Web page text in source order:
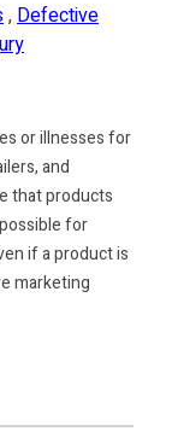
,Defective
or illnesses for
and
that products
for
if a product is
marketing